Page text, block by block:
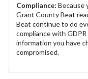
Compliance: Because
Grant County Beat
Beat continue to do
compliance with
information you have
compromised.